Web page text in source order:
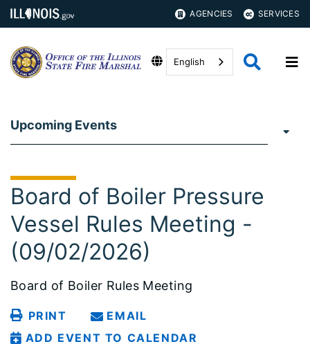
AGENCIES SERVICES
English
Upcoming Events
Board of Boiler Pressure
Vessel Rules Meeting -
(09/02/2026)
Board of Boiler Rules Meeting
PRINT
EMAIL
ADD EVENT TO CALENDAR